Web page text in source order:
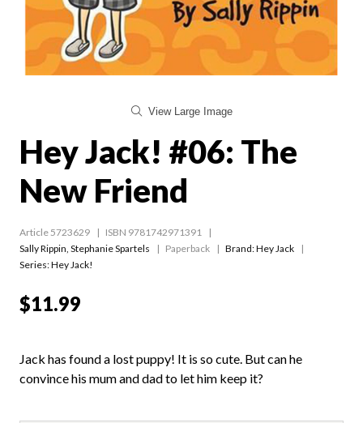
View Large Image
Hey Jack! #06: The
New Friend
Article 5723629
ISBN 9781742971391
Sally Rippin Stephanie Spartels Paperback
Brand: Hey Jack
Series:Hey Jack!
$11.99
Jack has found a lost puppy! It is so cute. But can he
convince his mum and dad to let him keep it?